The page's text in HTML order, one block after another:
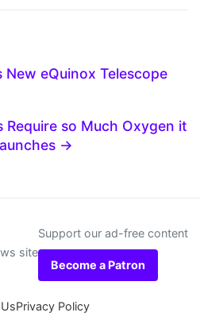
eQuinox Telescope
Require so Much Oxygen it
→
site
Support our ad-free content
Become a Patron
Privacy Policy